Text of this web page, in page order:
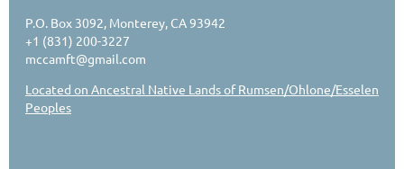
P.O. Box 3092, Monterey, CA 93942
+1 (831) 200-3227
mccamft@gmail.com
Located on Ancestral Native Lands of Rumsen/Ohlone/Esselen
Peoples